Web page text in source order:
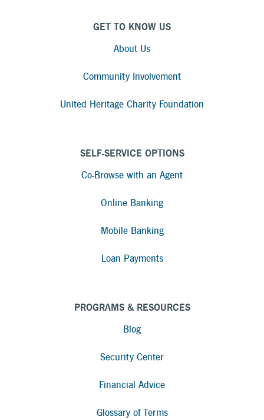
GET TO KNOW US
About Us
Community Involvement
United Heritage Charity Foundation
SELF-SERVICE OPTIONS
Co-Browse with an Agent
Online Banking
Mobile Banking
Loan Payments
PROGRAMS & RESOURCES
Blog
Security Center
Financial Advice
Glossary of Terms